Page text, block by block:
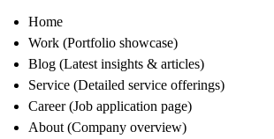
Home
Work (Portfolio showcase)
Blog (Latest insights & articles)
Service (Detailed service offerings)
Career(Job application page)
About (Company overview)